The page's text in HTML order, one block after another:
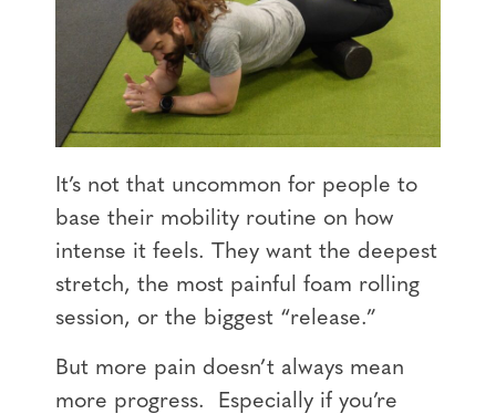
It’s not that uncommon for people to
base their mobility routine on how
intense it feels. They want the deepest
stretch, the most painful foam rolling
session, or the biggest “release.”
But more pain doesn’t always mean
more progress. Especially if you’re